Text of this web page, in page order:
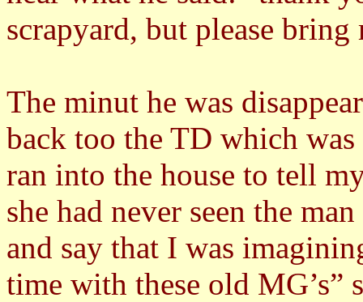
scrapyard, but please
The minut he was
back too the TD which
ran into the house to tell
she had never seen the
and say that I was
time with these old MG’s”